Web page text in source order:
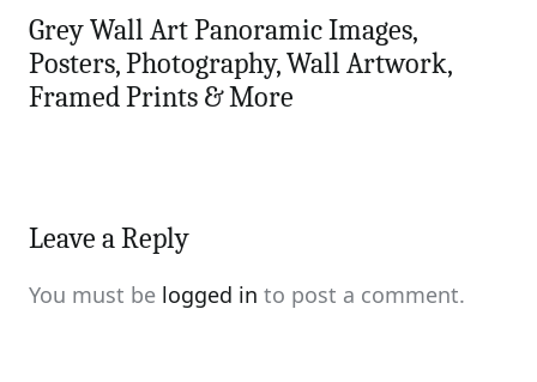
Grey Wall Art Panoramic Images,
Posters, Photography, Wall Artwork,
Framed Prints & More
Leave a Reply
You must be logged in to post a comment.